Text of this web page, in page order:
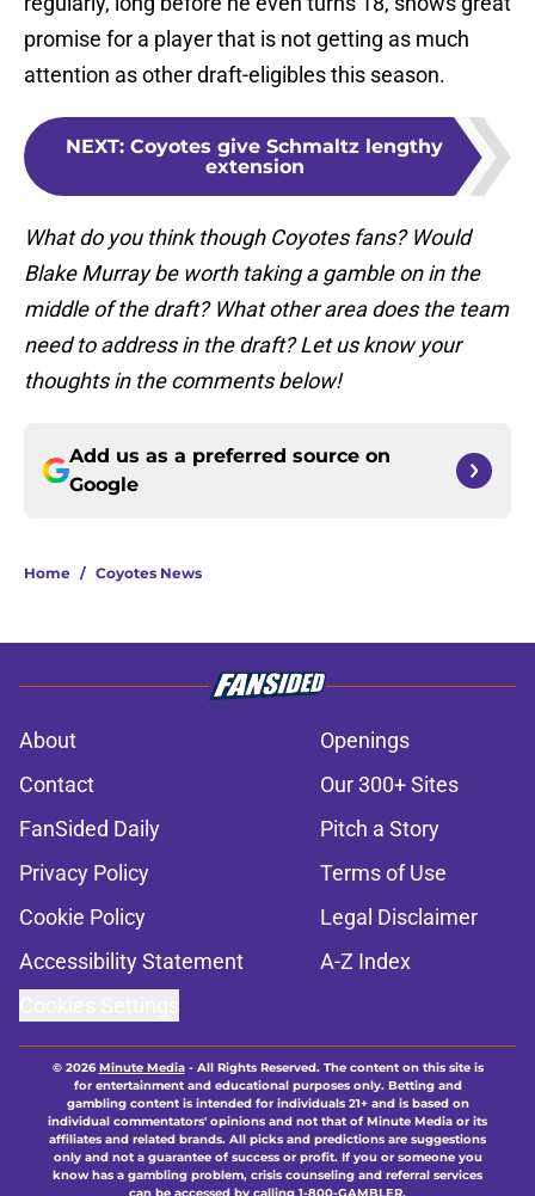
promise for a player that is not getting as much
attention as other draft-eligibles this season.
NEXT: Coyotes give Schmaltz lengthy
extension
What do you think though Coyotes fans? Would
Blake Murray be worth taking a gamble on in the
middle of the draft? What other area does the team
need to address in the draft? Let us know your
thoughts in the comments below!
Add us as a preferred source on
Google
Home / Coyotes News
About
Openings
Contact
Our 300+ Sites
FanSided Daily
Pitch a Story
Privacy Policy
Terms of Use
Cookie Policy
Legal Disclaimer
Accessibility Statement
A-Z Index
© 2026Minute Media- All Rights Reserved. The content on this site is
for entertainment and educational purposes only. Betting and
gambling content is intended for individuals 21+ and is based on
individual commentators' opinions and not that of Minute Media or its
affiliates and related brands. All picks and predictions are suggestions
only and not a guarantee of success or profit. If you or someone you
know has a gambling problem, crisis counseling and referral services